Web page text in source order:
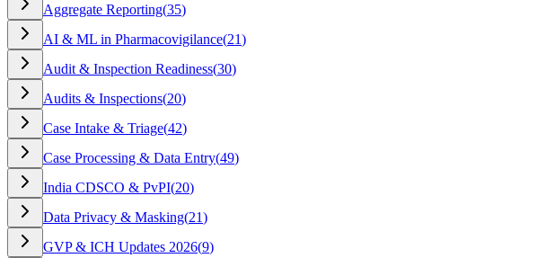
Aggregate Reporting(35)
AI & ML in Pharmacovigilance(21)
Audit & Inspection Readiness(30)
Audits & Inspections(20)
Case Intake & Triage(42)
Case Processing & Data Entry(49)
India CDSCO & PvPI(20)
Data Privacy & Masking(21)
GVP & ICH Updates 2026(9)